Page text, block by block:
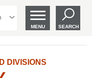
MENU SEARCH
DIVISIONS